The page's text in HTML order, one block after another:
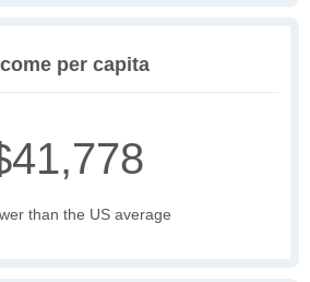
per capita
than the US average